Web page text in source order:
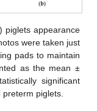
piglets appearance
were taken just
pads to maintain
as the mean ±
significant
piglets.